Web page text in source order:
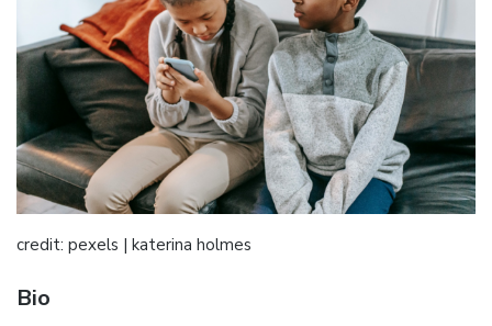
credit: pexels | katerina holmes
Bio